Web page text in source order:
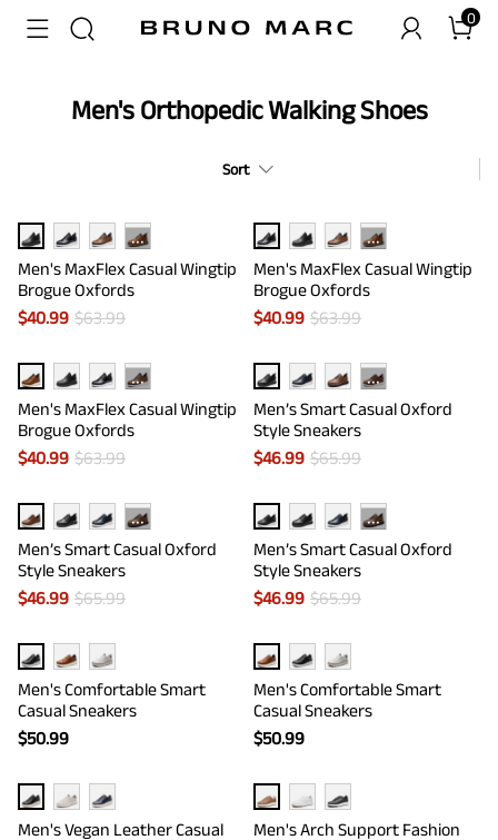
0
Men's Orthopedic Walking Shoes
Sort
···
Men's MaxFlex Casual Wingtip
Brogue Oxfords
$40.99 $63.99
···
Men's MaxFlex Casual Wingtip
Brogue Oxfords
$40.99 $63.99
···
Men's MaxFlex Casual Wingtip
Brogue Oxfords
$40.99 $63.99
···
Men’s Smart Casual Oxford
Style Sneakers
$46.99 $65.99
···
Men’s Smart Casual Oxford
Style Sneakers
$46.99 $65.99
···
Men’s Smart Casual Oxford
Style Sneakers
$46.99 $65.99
Men's Comfortable Smart
Casual Sneakers
$50.99
Men's Comfortable Smart
Casual Sneakers
$50.99
Men's Vegan Leather Casual
Men's Arch Support Fashion